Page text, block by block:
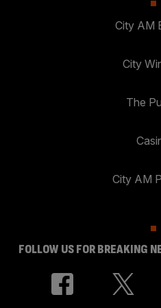
City AM
City
The
City AM
FOLLOW US FOR BREAKING